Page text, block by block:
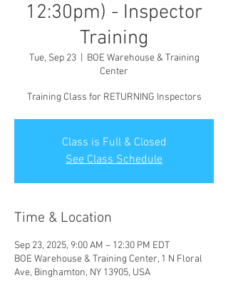
12:30pm) - Inspector
Training
Tue, Sep 23
  |
BOE Warehouse & Training
Center
Training Class for RETURNING Inspectors
Class is Full & Closed
See Class Schedule
Time & Location
Sep 23, 2025, 9:00 AM – 12:30 PM EDT
BOE Warehouse & Training Center, 1 N Floral
Ave, Binghamton, NY 13905, USA